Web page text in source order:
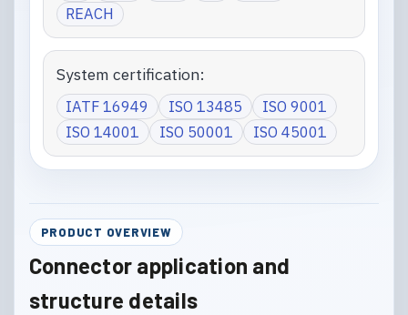
REACH
System certification:
IATF 16949 ISO 13485
ISO 9001
ISO 14001
ISO 50001 ISO 45001
PRODUCT OVERVIEW
Connector application and
structure details